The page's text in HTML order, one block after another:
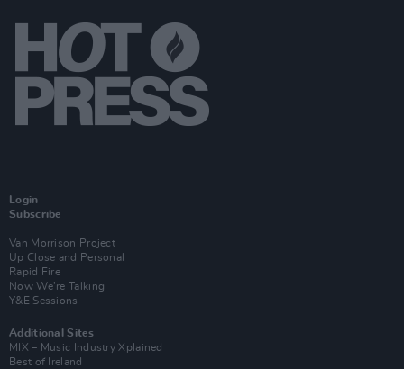
Login
Subscribe
Van Morrison Project
Up Close and Personal
Rapid Fire
Now We’re Talking
Y&E Sessions
Additional Sites
MIX – Music Industry Xplained
Best of Ireland